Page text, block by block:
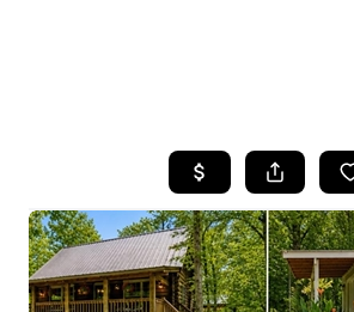
SEARCH